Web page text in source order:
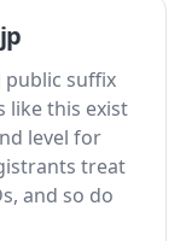
public suffix
like this exist
level for
treat
and so do